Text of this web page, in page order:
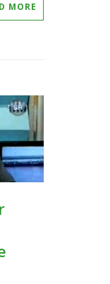
MORE